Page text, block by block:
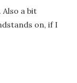
a bit
on, if I